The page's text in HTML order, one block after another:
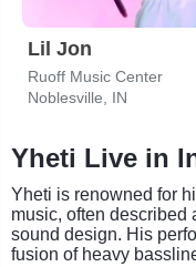
Lil Jon
Ruoff Music Center
Noblesville, IN
Yheti Live in
Yheti is renowned for
music, often described
sound design. His
fusion of heavy